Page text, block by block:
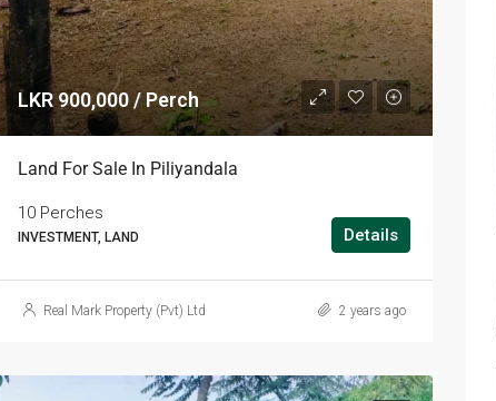
LKR 900,000 / Perch
Land For Sale In Piliyandala
10 Perches
INVESTMENT, LAND Details
Real Mark Property (Pvt) Ltd 2 years ago